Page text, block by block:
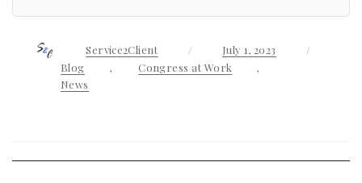
AuthorService2Client
Posted
on
July 1, 2023
Blog
, Congress at Work
,
News